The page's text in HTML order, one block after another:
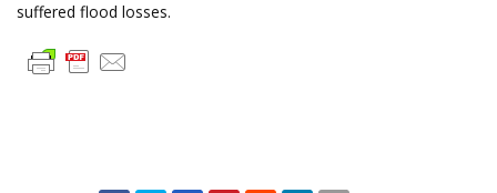
suffered flood losses.